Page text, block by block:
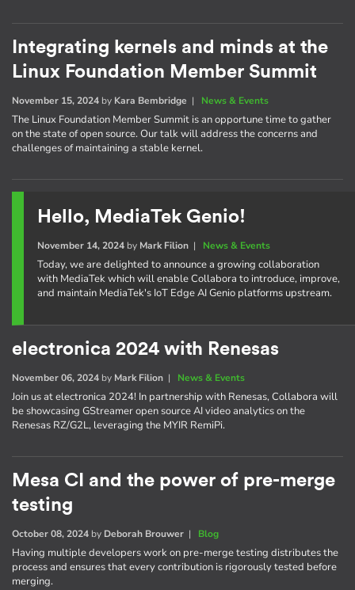
Integrating kernels and minds at the
Linux Foundation Member Summit
November 15, 2024 by Kara Bembridge | News & Events
The Linux Foundation Member Summit is an opportune time to gather
on the state of open source. Our talk will address the concerns and
challenges of maintaining a stable kernel.
Hello, MediaTek Genio!
November 14, 2024by Mark Filion| News & Events
Today, we are delighted to announce a growing collaboration
with MediaTek which will enable Collabora to introduce, improve,
and maintain MediaTek's IoT Edge AI Genio platforms upstream.
electronica 2024 with Renesas
November 06, 2024 by Mark Filion | News & Events
Join us at electronica 2024! In partnership with Renesas, Collabora will
be showcasing GStreamer open source AI video analytics on the
Renesas RZ/G2L, leveraging the MYIR RemiPi.
Mesa CI and the power of pre-merge
testing
October 08, 2024 by Deborah Brouwer | Blog
Having multiple developers work on pre-merge testing distributes the
process and ensures that every contribution is rigorously tested before
merging.